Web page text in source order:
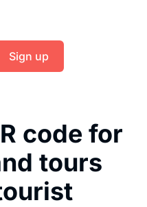
Sign up
code for
tours